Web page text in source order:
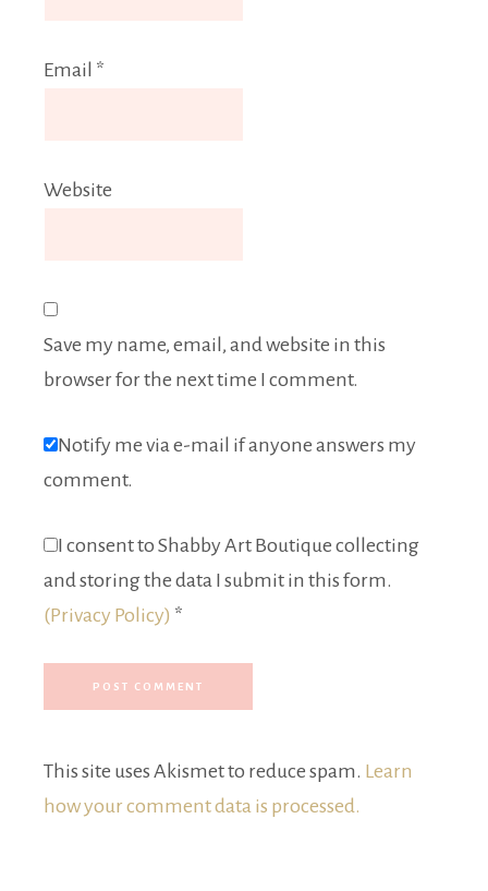
Email *
Website
Save my name, email, and website in this
browser for the next time I comment.
Notify me via e-mail if anyone answers my
comment.
I consent to Shabby Art Boutique collecting
and storing the data I submit in this form.
(Privacy Policy) *
This site uses Akismet to reduce spam. Learn
how your comment data is processed.